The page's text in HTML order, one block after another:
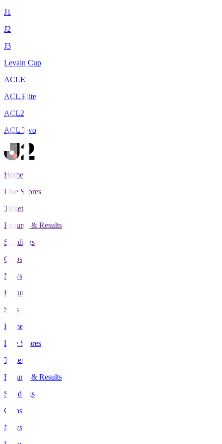
J1
J2
J3
Levain Cup
ACLE
ACL Elite
ACL2
ACL Two
Home
Live Scores
Tickets
Fixtures & Results
Standings
Clubs
News
Features
Stats
Home
Live Scores
Tickets
Fixtures & Results
Standings
Clubs
News